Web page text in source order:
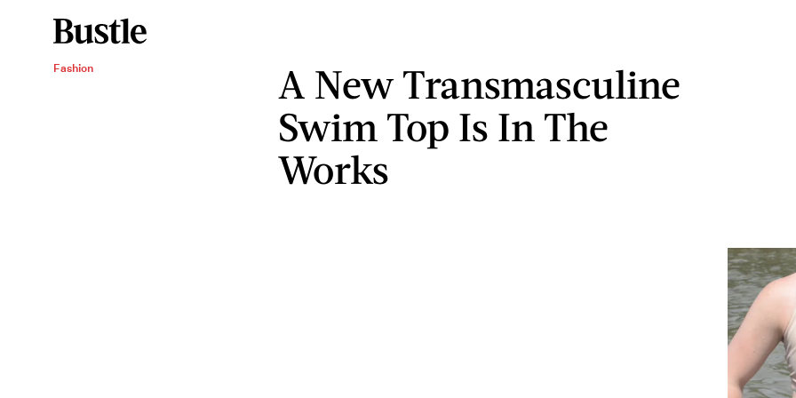
Fashion
A New Transmasculine
Swim Top Is In The
Works